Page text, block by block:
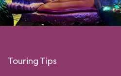
Touring Tips